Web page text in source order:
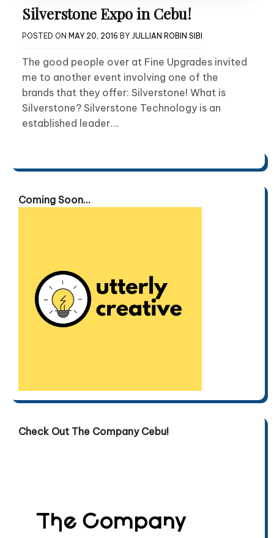
Silverstone Expo in Cebu!
POSTED ON MAY 20, 2016 BY JULLIAN ROBIN SIBI
The good people over at Fine Upgrades invited
me to another event involving one of the
brands that they offer: Silverstone! What is
Silverstone? Silverstone Technology is an
established leader….
Coming Soon...
Check Out The Company Cebu!